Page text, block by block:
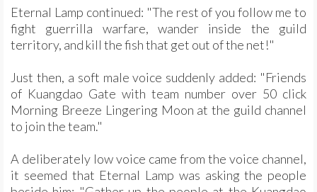
Eternal Lamp continued: "The rest of you follow me to
fight guerrilla warfare, wander inside the guild
territory, and kill the fish that get out of the net!"
Just then, a soft male voice suddenly added: "Friends
of Kuangdao Gate with team number over 50 click
Morning Breeze Lingering Moon at the guild channel
to join the team."
A deliberately low voice came from the voice channel,
it seemed that Eternal Lamp was asking the people